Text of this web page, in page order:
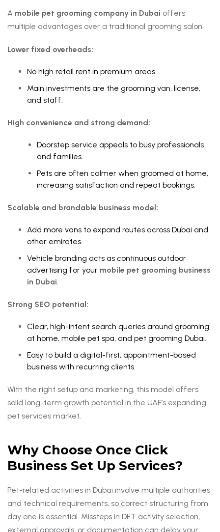
A mobile pet grooming company in Dubai offers
multiple advantages over a traditional grooming salon.
Lower fixed overheads:
No high retail rent in premium areas.
Main investments are the grooming van, license,
and staff.
High convenience and strong demand:
Doorstep service appeals to busy professionals
and families.
Pets are often calmer when groomed at home,
increasing satisfaction and repeat bookings.
Scalable and brandable business model:
Add more vans to expand routes across Dubai and
other emirates.
Vehicle branding acts as continuous outdoor
advertising for your mobile pet grooming business
in Dubai.
Strong SEO potential:
Clear, high-intent search queries around grooming
at home, mobile pet spa, and pet grooming Dubai.
Easy to build a digital-first, appointment-based
business with recurring clients.
With the right setup and marketing, this model offers
solid long-term growth potential in the UAE’s expanding
pet services market.
Why Choose Once Click
Business Set Up Services?
Pet-related activities in Dubai involve multiple authorities
and technical requirements, so correct structuring from
day one is essential. Missteps in DET activity selection,
external approvals, or documentation can delay your